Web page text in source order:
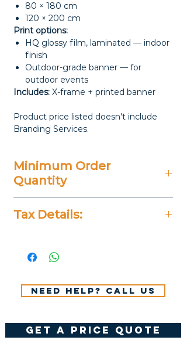
80 × 180 cm
120 × 200 cm
Print options:
HQ glossy film, laminated — indoor
finish
Outdoor-grade banner — for
outdoor events
Includes: X-frame + printed banner
Product price listed doesn't include
Branding Services.
Minimum Order
Quantity
Tax Details:
VAT.
Need help? Call us
get a price quote